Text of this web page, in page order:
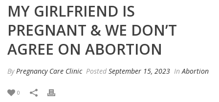
MY GIRLFRIEND IS
PREGNANT & WE DON’T
AGREE ON ABORTION
By Pregnancy Care Clinic Posted September 15, 2023 In Abortion
0